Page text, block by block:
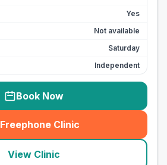
Yes
Not available
Saturday
Independent
Book Now
Freephone Clinic
(seo_lab_card_freephone
View Clinic